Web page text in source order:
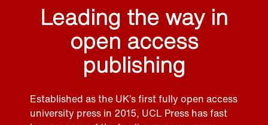
Leading the way in
open access
publishing
Established as the UK’s first fully open access
university press in 2015, UCL Press has fast